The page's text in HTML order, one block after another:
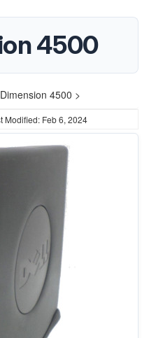
4500
4500 >
Modified: Feb 6, 2024